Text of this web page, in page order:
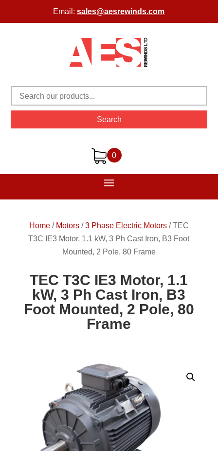
Email:sales@aesrewinds.com
Search
0
Home/ Motors/3 Phase Electric Motors/TEC
T3C IE3 Motor, 1.1 kW, 3 Ph Cast Iron, B3 Foot
Mounted, 2 Pole, 80 Frame
TEC T3C IE3 Motor, 1.1
kW, 3 Ph Cast Iron, B3
Foot Mounted, 2 Pole, 80
Frame